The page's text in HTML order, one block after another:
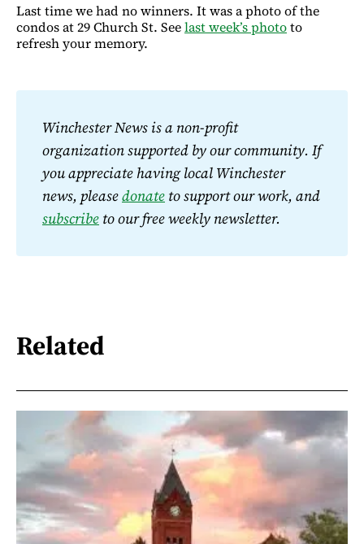
Last time we had no winners. It was a photo of the
condos at 29 Church St. Seelast week’s phototo
refresh your memory.
Winchester News is a non-profit
organization supported by our community. If
you appreciate having local Winchester
news, please donate
subscribe to our free weekly newsletter.
Related